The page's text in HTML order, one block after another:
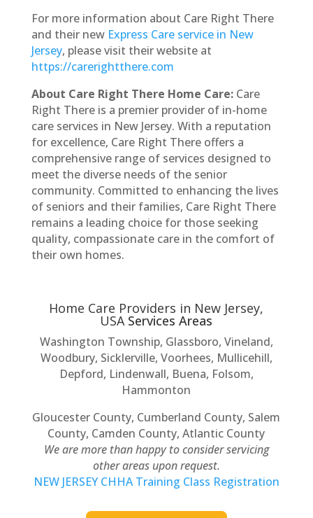
For more information about Care Right There
and their new Express Care service in New
Jersey, please visit their website at
https://carerightthere.com
About Care Right There Home Care:Care
Right There is a premier provider of in-home
care services in New Jersey. With a reputation
for excellence, Care Right There offers a
comprehensive range of services designed to
meet the diverse needs of the senior
community. Committed to enhancing the lives
of seniors and their families, Care Right There
remains a leading choice for those seeking
quality, compassionate care in the comfort of
their own homes.
Home Care Providers in New Jersey,
USAServices Areas
Washington Township, Glassboro, Vineland,
Woodbury, Sicklerville, Voorhees, Mullicehill,
Depford, Lindenwall, Buena, Folsom,
Hammonton
Gloucester County, Cumberland County, Salem
County, Camden County, Atlantic County
We are more than happy to consider servicing
other areas upon request.
NEW JERSEY CHHA Training Class Registration